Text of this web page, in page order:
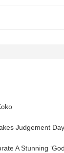
Judgement Day
A Stunning